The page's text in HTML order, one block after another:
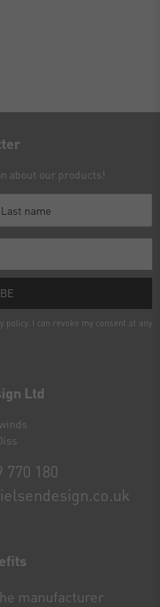
Ltd
770 180
manufacturer
about our products!
policy. I can revoke my consent at any